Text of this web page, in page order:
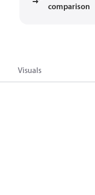
comparison
Visuals